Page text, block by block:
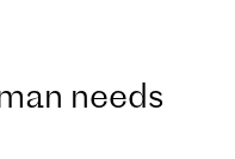
needs